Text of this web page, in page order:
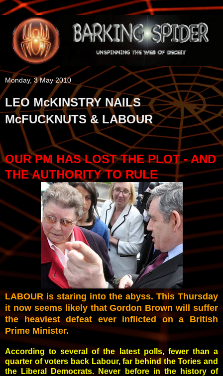
Monday, 3 May 2010
LEO McKINSTRY NAILS
McFUCKNUTS & LABOUR
OUR PM HAS LOST THE PLOT - AND
THE AUTHORITY TO RULE
LABOUR is staring into the abyss. This Thursday
it now seems likely that Gordon Brown will suffer
the heaviest defeat ever inflicted on a British
Prime Minister.
According to several of the latest polls, fewer than a
quarter of voters back Labour, far behind the Tories and
the Liberal Democrats. Never before in the history of